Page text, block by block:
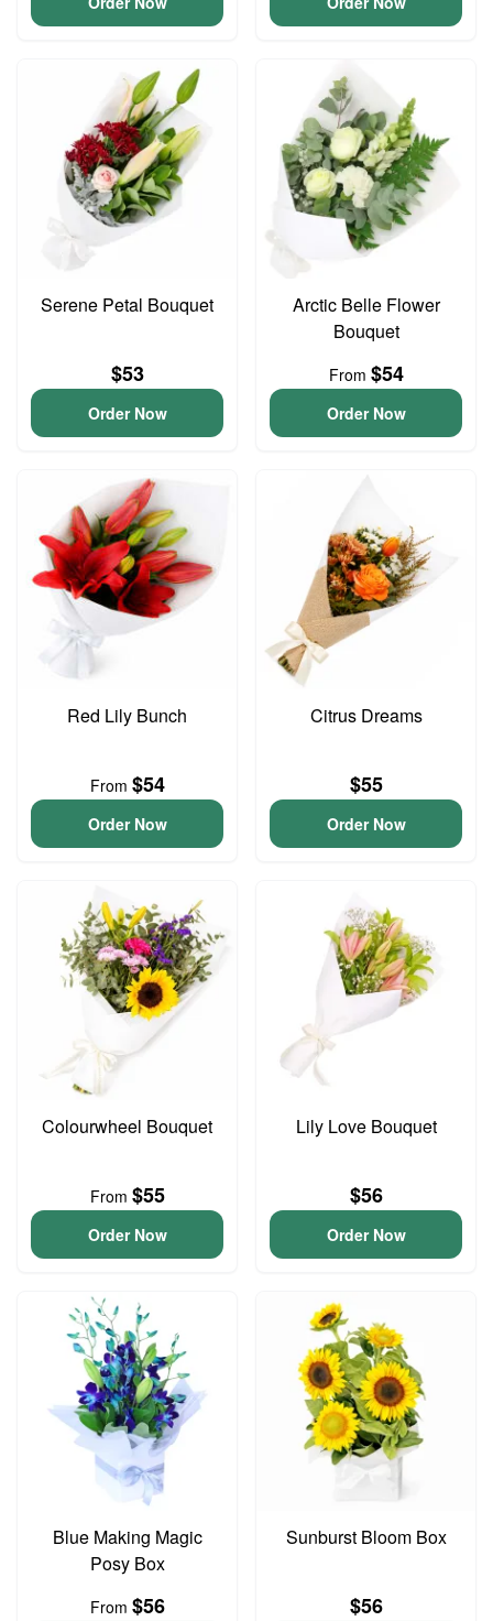
Serene Petal Bouquet
$53
Order Now
Arctic Belle Flower
Bouquet
From $54
Order Now
Red Lily Bunch
From $54
Order Now
Citrus Dreams
$55
Order Now
Colourwheel Bouquet
From $55
Order Now
Lily Love Bouquet
$56
Order Now
Blue Making Magic
Posy Box
From $56
Sunburst Bloom Box
$56